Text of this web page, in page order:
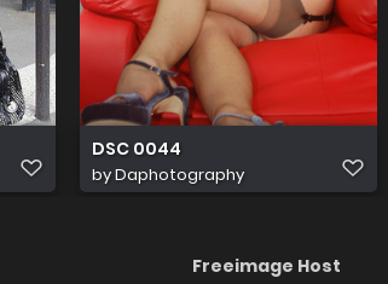
DSC 0044
byDaphotography
Freeimage Host